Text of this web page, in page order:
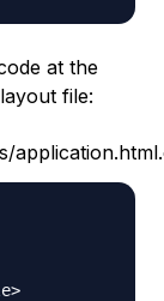
at the
file: